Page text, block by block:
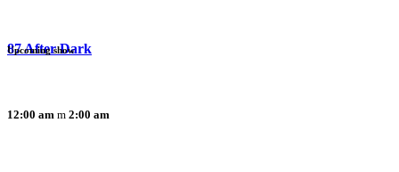
87 After Dark
12:00 am 2:00 am
Upcoming show